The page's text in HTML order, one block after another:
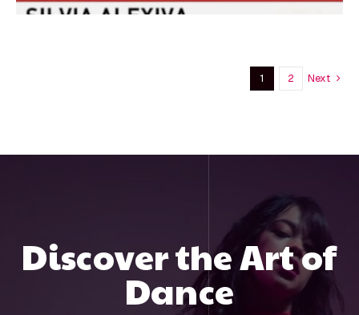
1 2 Next
Discover the Art of
Dance